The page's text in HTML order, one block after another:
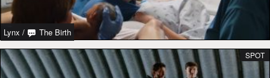
Lynx / The Birth
SPOT